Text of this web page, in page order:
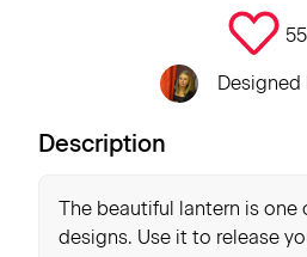
55
Designed
Description
The beautiful lantern is one
designs. Use it to release